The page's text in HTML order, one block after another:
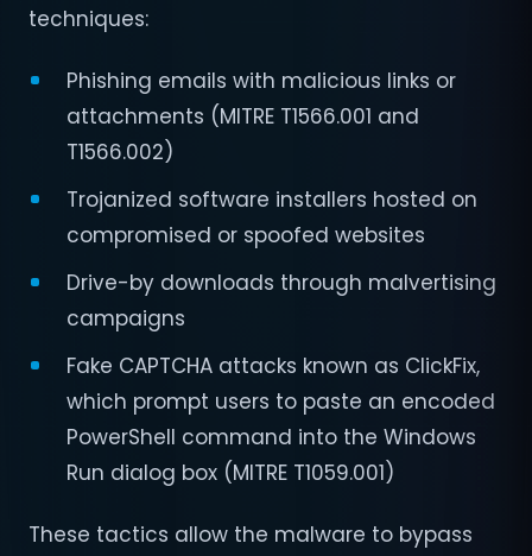
techniques:
Phishing emails with malicious links or
attachments (MITRE T1566.001 and
T1566.002)
Trojanized software installers hosted on
compromised or spoofed websites
Drive-by downloads through malvertising
campaigns
Fake CAPTCHA attacks known as ClickFix,
which prompt users to paste an encoded
PowerShell command into the Windows
Run dialog box (MITRE T1059.001)
These tactics allow the malware to bypass